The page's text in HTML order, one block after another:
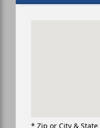
* Zip or City & State